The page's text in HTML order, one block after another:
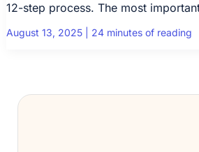
12-step process. The most
August 13, 2025 24 minutes of reading